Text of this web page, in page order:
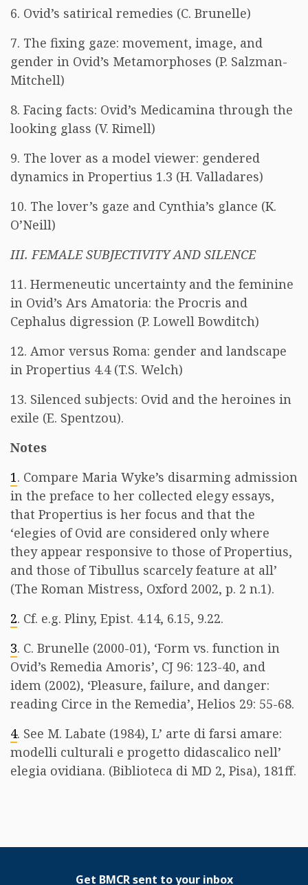
6. Ovid’s satirical remedies (C. Brunelle)
7. The fixing gaze: movement, image, and
gender in Ovid’s Metamorphoses (P. Salzman-
Mitchell)
8. Facing facts: Ovid’s Medicamina through the
looking glass (V. Rimell)
9. The lover as a model viewer: gendered
dynamics in Propertius 1.3 (H. Valladares)
10. The lover’s gaze and Cynthia’s glance (K.
O’Neill)
III. FEMALE SUBJECTIVITY AND SILENCE
11. Hermeneutic uncertainty and the feminine
in Ovid’s Ars Amatoria: the Procris and
Cephalus digression (P. Lowell Bowditch)
12. Amor versus Roma: gender and landscape
in Propertius 4.4 (T.S. Welch)
13. Silenced subjects: Ovid and the heroines in
exile (E. Spentzou).
Notes
1. Compare Maria Wyke’s disarming admission
in the preface to her collected elegy essays,
that Propertius is her focus and that the
‘elegies of Ovid are considered only where
they appear responsive to those of Propertius,
and those of Tibullus scarcely feature at all’
(The Roman Mistress, Oxford 2002, p. 2 n.1).
2. Cf. e.g. Pliny, Epist. 4.14, 6.15, 9.22.
3. C. Brunelle (2000-01), ‘Form vs. function in
Ovid’s Remedia Amoris’, CJ 96: 123-40, and
idem (2002), ‘Pleasure, failure, and danger:
reading Circe in the Remedia’, Helios 29: 55-68.
4. See M. Labate (1984), L’ arte di farsi amare:
modelli culturali e progetto didascalico nell’
elegia ovidiana. (Biblioteca di MD 2, Pisa), 181ff.
Get BMCR sent to your inbox